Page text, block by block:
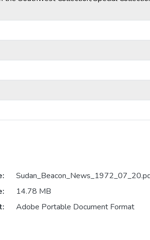
14.78 MB
Adobe Portable Document Format